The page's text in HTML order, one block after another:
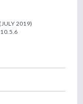
2019)